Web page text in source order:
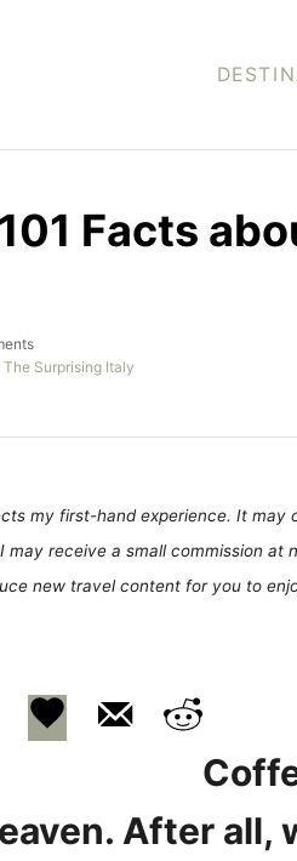
Facts
The Surprising Italy
my first-hand experience. It may
receive a small commission at
new travel content for you to
After all,